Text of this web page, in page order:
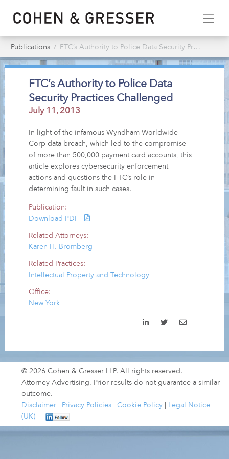
Publications FTC’s Authority to Police Data Security Practices Challenged
FTC’s Authority to Police Data
Security Practices Challenged
July 11, 2013
In light of the infamous Wyndham Worldwide
Corp data breach, which led to the compromise
of more than 500,000 payment card accounts, this
article explores cybersecurity enforcement
actions and questions the FTC’s role in
determining fault in such cases.
Publication:
Download PDF
Related Attorneys:
Karen H. Bromberg
Related Practices:
Intellectual Property and Technology
Office:
New York
© 2026 Cohen & Gresser LLP. All rights reserved.
Attorney Advertising. Prior results do not guarantee a similar
outcome.
Disclaimer
Privacy Policies Cookie Policy
Legal Notice
(UK)